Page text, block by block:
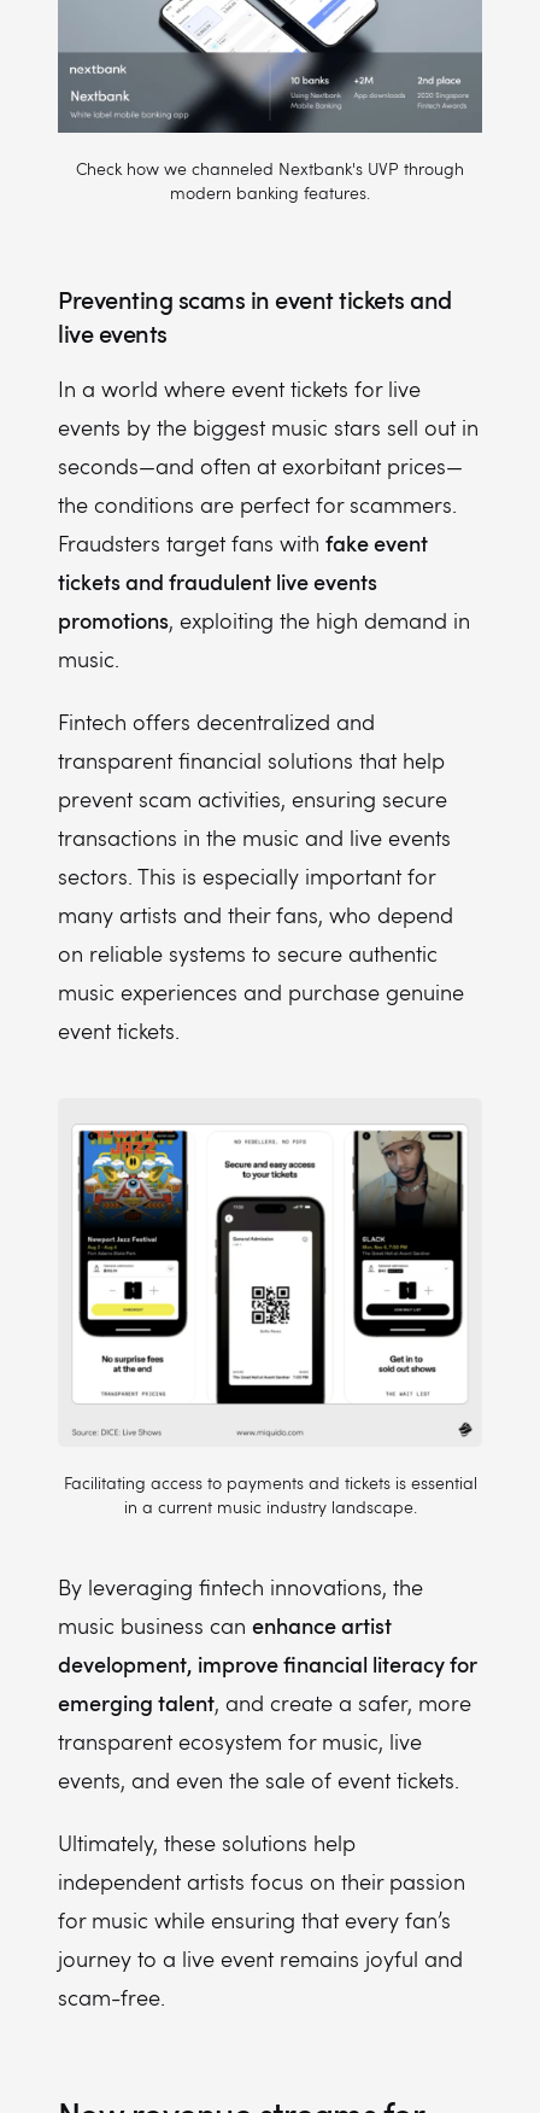
Check how we channeled Nextbank's UVP through
modern banking features.
Preventing scams in event tickets and
live events
In a world where event tickets for live
events by the biggest music stars sell out in
seconds—and often at exorbitant prices—
the conditions are perfect for scammers.
Fraudsters target fans with fake event
tickets and fraudulent live events
promotions, exploiting the high demand in
music.
Fintech offers decentralized and
transparent financial solutions that help
prevent scam activities, ensuring secure
transactions in the music and live events
sectors. This is especially important for
many artists and their fans, who depend
on reliable systems to secure authentic
music experiences and purchase genuine
event tickets.
Facilitating access to payments and tickets is essential
in a current music industry landscape.
By leveraging fintech innovations, the
music business can enhance artist
development, improve financial literacy for
emerging talent, and create a safer, more
transparent ecosystem for music, live
events, and even the sale of event tickets.
Ultimately, these solutions help
independent artists focus on their passion
for music while ensuring that every fan’s
journey to a live event remains joyful and
scam-free.